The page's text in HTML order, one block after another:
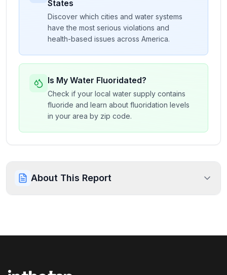
States
Discover which cities and water systems
have the most serious violations and
health-based issues across America.
Is My Water Fluoridated?
Check if your local water supply contains
fluoride and learn about fluoridation levels
in your area by zip code.
About This Report